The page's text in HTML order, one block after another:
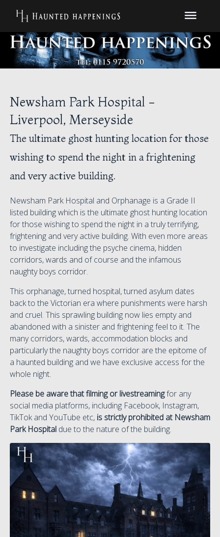
Newsham Park Hospital -
Liverpool, Merseyside
The ultimate ghost hunting location for those
wishing to spend the night in a frightening
and very active building.
Newsham Park Hospital and Orphanage is a Grade II
listed building which is the ultimate ghost hunting location
for those wishing to spend the night in a truly terrifying,
frightening and very active building. With even more areas
to investigate including the psyche cinema, hidden
corridors, wards and of course and the infamous
naughty boys corridor.
This orphanage, turned hospital, turned asylum dates
back to the Victorian era where punishments were harsh
and cruel. This sprawling building now lies empty and
abandoned with a sinister and frightening feel to it. The
many corridors, wards, accommodation blocks and
particularly the naughty boys corridor are the epitome of
a haunted building and we have exclusive access for the
whole night.
Please be aware that filming or livestreamingfor any
social media platforms, including Facebook, Instagram,
TikTok and YouTube etc, is strictly prohibited at Newsham
Park Hospital due to the nature of the building.